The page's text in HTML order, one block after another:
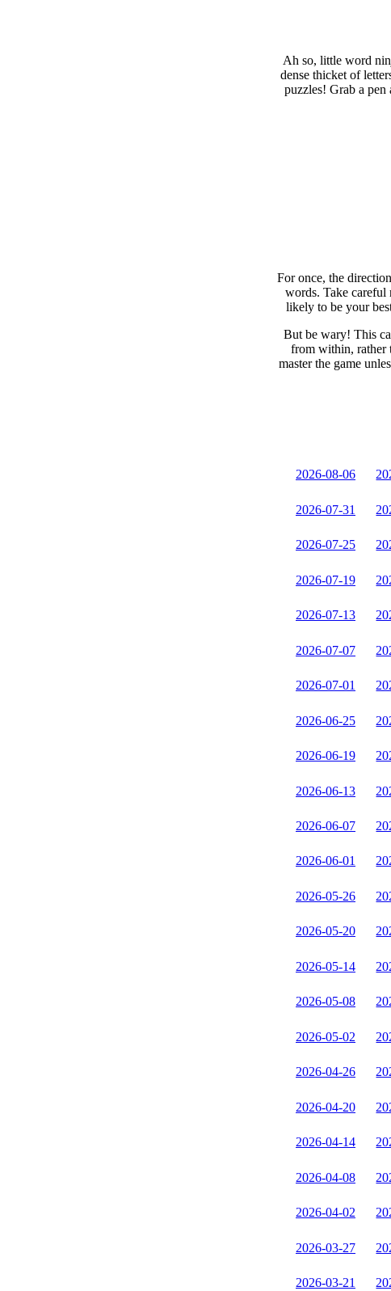
Ah so, little word
dense thicket of
puzzles! Grab a pen
For once, the
words. Take careful
likely to be your
But be wary! This
from within, rather
master the game
2026-08-06
2026-07-31
2026-07-25
2026-07-19
2026-07-13
2026-07-07
2026-07-01
2026-06-25
2026-06-19
2026-06-13
2026-06-07
2026-06-01
2026-05-26
2026-05-20
2026-05-14
2026-05-08
2026-05-02
2026-04-26
2026-04-20
2026-04-14
2026-04-08
2026-04-02
2026-03-27
2026-03-21